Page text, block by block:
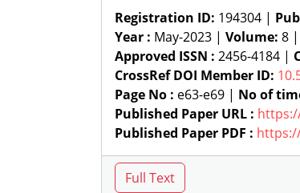
Registration ID: 194304 |
Year : May-2023 | Volume: 8 |
Approved ISSN : 2456-4184 |
CrossRef DOI Member ID:
Page No : e63-e69 | No of
Published Paper URL :
Published Paper PDF :